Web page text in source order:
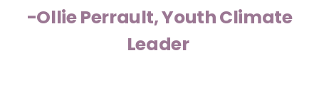
-Ollie Perrault, Youth Climate
Leader